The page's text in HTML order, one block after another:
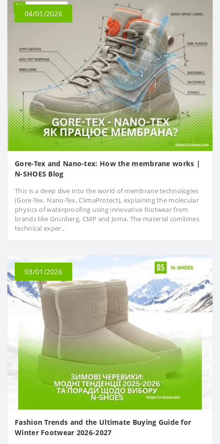
04/01/2026
Gore-Tex and Nano-tex: How the membrane works |
N-SHOES Blog
This is a deep dive into the world of membrane technologies
(Gore-Tex, Nano-Tex, ClimaProtect), explaining the molecular
physics of waterproofing using innovative footwear from
brands like Grunberg, CMP and Joma. The material combines
technical exper..
03/01/2026
Fashion Trends and the Ultimate Buying Guide for
Winter Footwear 2026-2027